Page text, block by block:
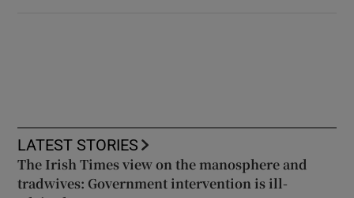
LATEST STORIES
The Irish Times view on the manosphere and
tradwives: Government intervention is ill-